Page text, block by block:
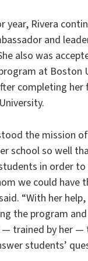
year, Rivera
and
also was
at Boston
completing her
the mission
school so well
in order to
we could have
“With her
the program
trained by her —
students’